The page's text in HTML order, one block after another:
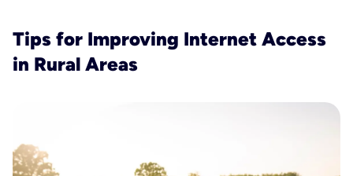
Tips for Improving Internet Access
in Rural Areas